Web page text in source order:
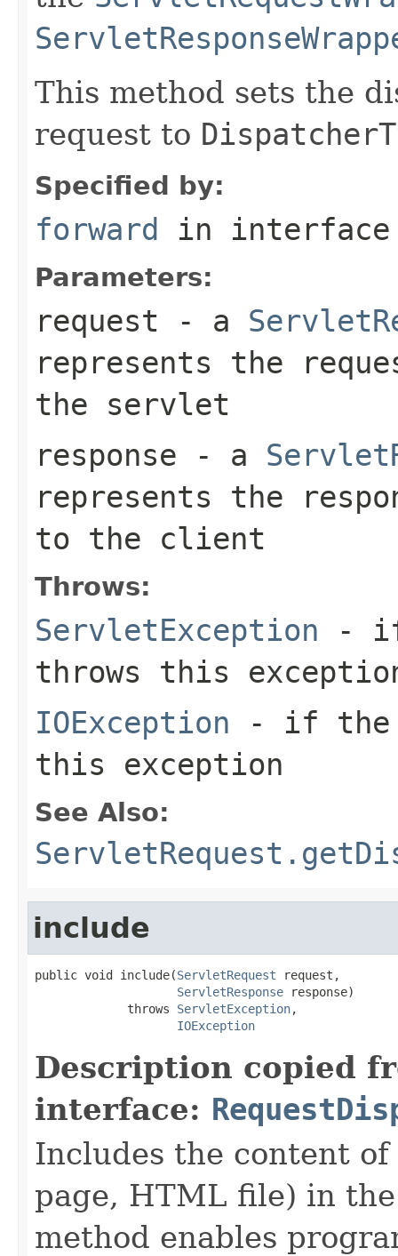
This method sets the
request to
Specified by:
forward in
Parameters:
request - a
represents the
the servlet
response - a
represents the
to the client
Throws:
ServletException - if
throws this
IOException - if the
this exception
See Also:
include
public void include(ServletRequest request,
ServletResponse response)
             throws
ServletException,
IOException
Description copied
interface:
Includes the content of
page, HTML file) in
method enables